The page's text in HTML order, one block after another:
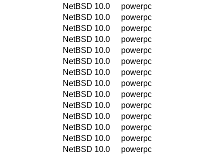
NetBSD 10.0
powerpc
NetBSD 10.0
powerpc
NetBSD 10.0
powerpc
NetBSD 10.0
powerpc
NetBSD 10.0
powerpc
NetBSD 10.0
powerpc
NetBSD 10.0
powerpc
NetBSD 10.0
powerpc
NetBSD 10.0
powerpc
NetBSD 10.0
powerpc
NetBSD 10.0
powerpc
NetBSD 10.0
powerpc
NetBSD 10.0
powerpc
NetBSD 10.0
powerpc